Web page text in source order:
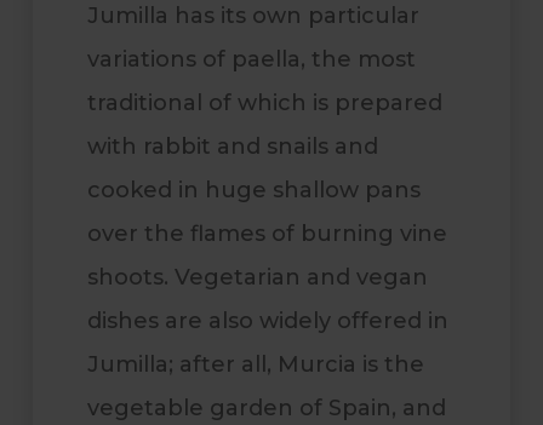
Jumilla has its own particular
variations of paella, the most
traditional of which is prepared
with rabbit and snails and
cooked in huge shallow pans
over the flames of burning vine
shoots. Vegetarian and vegan
dishes are also widely offered in
Jumilla; after all, Murcia is the
vegetable garden of Spain, and